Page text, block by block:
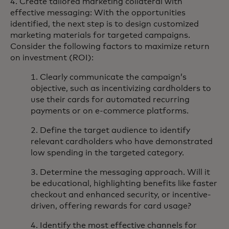
4. Create tailored marketing collateral with
effective messaging: With the opportunities
identified, the next step is to design customized
marketing materials for targeted campaigns.
Consider the following factors to maximize return
on investment (ROI):
1. Clearly communicate the campaign’s
objective, such as incentivizing cardholders to
use their cards for automated recurring
payments or on e-commerce platforms.
2. Define the target audience to identify
relevant cardholders who have demonstrated
low spending in the targeted category.
3. Determine the messaging approach. Will it
be educational, highlighting benefits like faster
checkout and enhanced security, or incentive-
driven, offering rewards for card usage?
4. Identify the most effective channels for